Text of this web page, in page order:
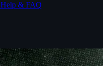
Help & FAQ